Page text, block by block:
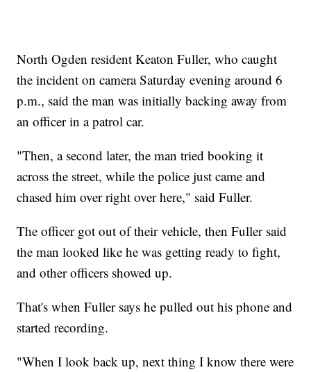
North Ogden resident Keaton Fuller, who caught
the incident on camera Saturday evening around 6
p.m., said the man was initially backing away from
an officer in a patrol car.
"Then, a second later, the man tried booking it
across the street, while the police just came and
chased him over right over here," said Fuller.
The officer got out of their vehicle, then Fuller said
the man looked like he was getting ready to fight,
and other officers showed up.
That's when Fuller says he pulled out his phone and
started recording.
"When I look back up, next thing I know there were